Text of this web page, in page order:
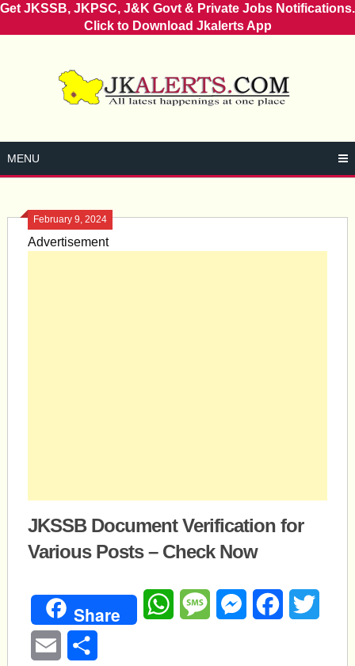
Get JKSSB, JKPSC, J&K Govt & Private Jobs Notifications.
Click to Download Jkalerts App
MENU
February 9, 2024
Advertisement
JKSSB Document Verification for
Various Posts – Check Now
Share WhatsAppMessageMessengerFacebook
Email